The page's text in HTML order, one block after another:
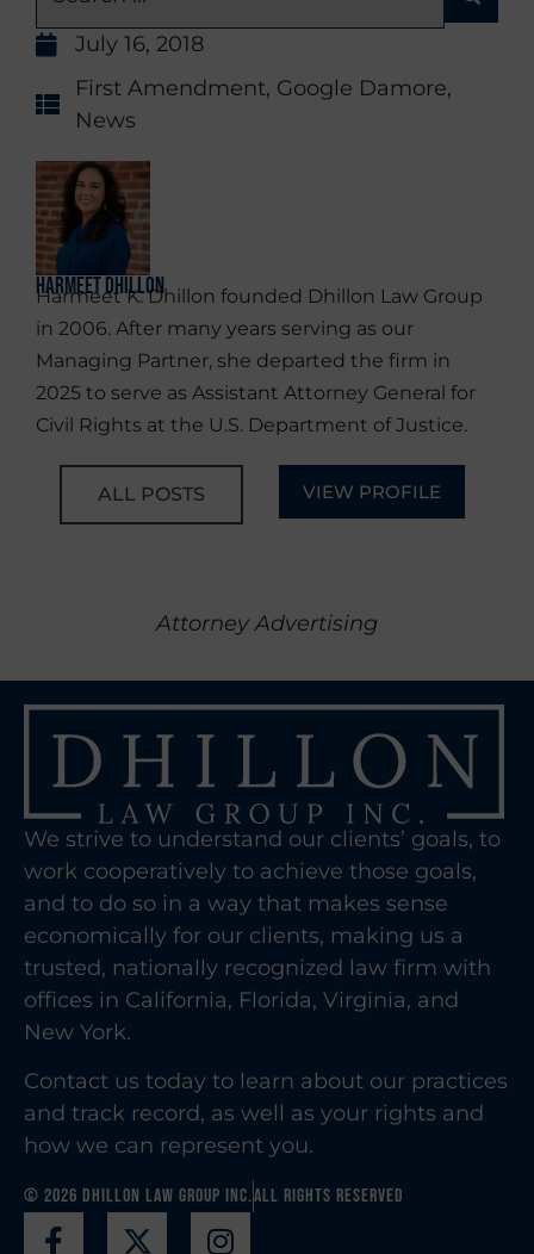
July 16, 2018
First Amendment, Google Damore,
News
Harmeet Dhillon
Harmeet K. Dhillon founded Dhillon Law Group
in 2006. After many years serving as our
Managing Partner, she departed the firm in
2025 to serve as Assistant Attorney General for
Civil Rights at the U.S. Department of Justice.
ALL POSTS VIEW PROFILE
Attorney Advertising
We strive to understand our clients’ goals, to
work cooperatively to achieve those goals,
and to do so in a way that makes sense
economically for our clients, making us a
trusted, nationally recognized law firm with
offices in California, Florida, Virginia, and
New York.
Contact us today to learn about our practices
and track record, as well as your rights and
how we can represent you.
© 2026 Dhillon Law Group Inc.All Rights Reserved